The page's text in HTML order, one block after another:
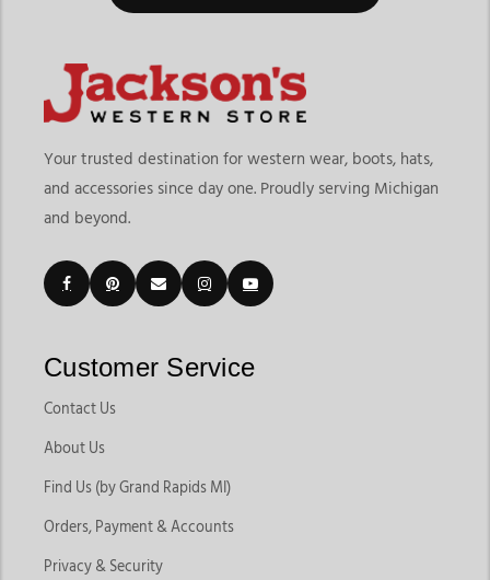
Your trusted destination for western wear, boots, hats,
and accessories since day one. Proudly serving Michigan
and beyond.
Customer Service
Contact Us
About Us
Find Us (by Grand Rapids MI)
Orders, Payment & Accounts
Privacy & Security